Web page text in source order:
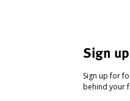
Sign
Sign up for
behind your